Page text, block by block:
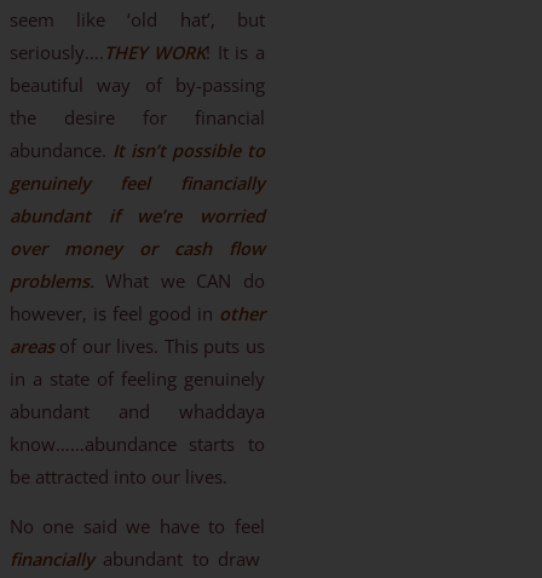
seem like ‘old hat’, but
seriously…. THEY WORK! It is a
beautiful way of by-passing
the desire for financial
abundance. It isn’t possible to
genuinely feel financially
abundant if we’re worried
over money or cash flow
problems. What we CAN do
however, is feel good in other
areasof our lives. This puts us
in a state of feeling genuinely
abundant and whaddaya
know……abundance starts to
be attracted into our lives.
No one said we have to feel
financiallyabundant to draw